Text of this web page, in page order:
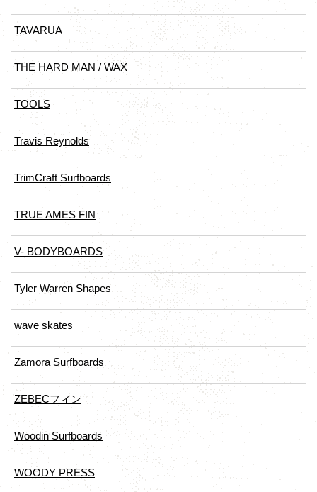
TAVARUA
THE HARD MAN / WAX
TOOLS
Travis Reynolds
TrimCraft Surfboards
TRUE AMES FIN
V- BODYBOARDS
Tyler Warren Shapes
wave skates
Zamora Surfboards
ZEBECフィン
Woodin Surfboards
WOODY PRESS